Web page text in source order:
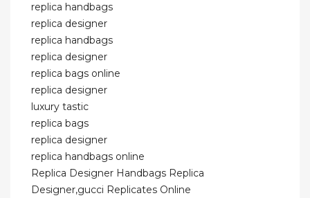
replica handbags
replica designer
replica handbags
replica designer
replica bags online
replica designer
luxury tastic
replica bags
replica designer
replica handbags online
Replica Designer Handbags Replica
Designer,gucci Replicates Online